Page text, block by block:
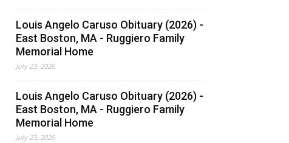
Louis Angelo Caruso Obituary (2026) -
East Boston, MA - Ruggiero Family
Memorial Home
July 23, 2026
Louis Angelo Caruso Obituary (2026) -
East Boston, MA - Ruggiero Family
Memorial Home
July 23, 2026